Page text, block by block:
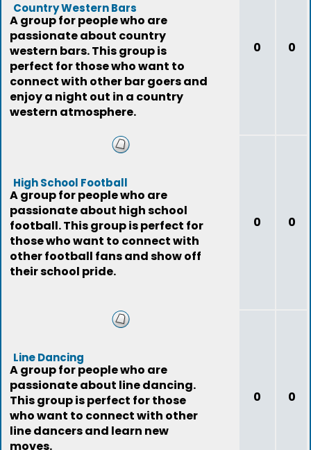
Country Western Bars
A group for people who are
passionate about country
western bars. This group is
perfect for those who want to
connect with other bar goers and
enjoy a night out in a country
western atmosphere.
0 0
High School Football
A group for people who are
passionate about high school
football. This group is perfect for
those who want to connect with
other football fans and show off
their school pride.
0 0
Line Dancing
A group for people who are
passionate about line dancing.
This group is perfect for those
who want to connect with other
line dancers and learn new
moves.
0 0